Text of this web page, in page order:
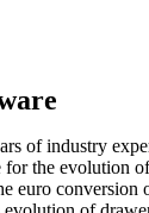
of industry
for the evolution
euro conversion